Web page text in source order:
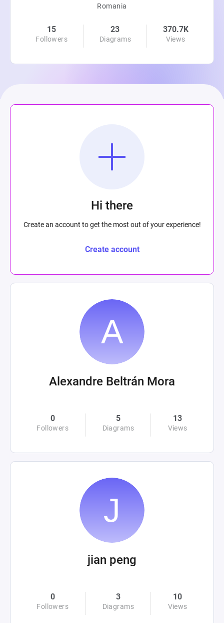
Romania
15
Followers
23
Diagrams
370.7K
Views
Hi there
Create an account to get the most out of your experience!
Create account
Alexandre Beltrán Mora
0
Followers
5
Diagrams
13
Views
jian peng
0
Followers
3
Diagrams
10
Views